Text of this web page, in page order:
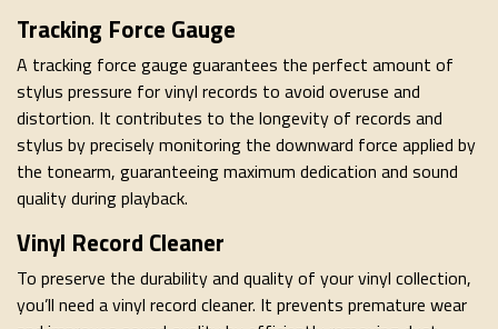
Tracking Force Gauge
A tracking force gauge guarantees the perfect amount of
stylus pressure for vinyl records to avoid overuse and
distortion. It contributes to the longevity of records and
stylus by precisely monitoring the downward force applied by
the tonearm, guaranteeing maximum dedication and sound
quality during playback.
Vinyl Record Cleaner
To preserve the durability and quality of your vinyl collection,
you’ll need a vinyl record cleaner. It prevents premature wear